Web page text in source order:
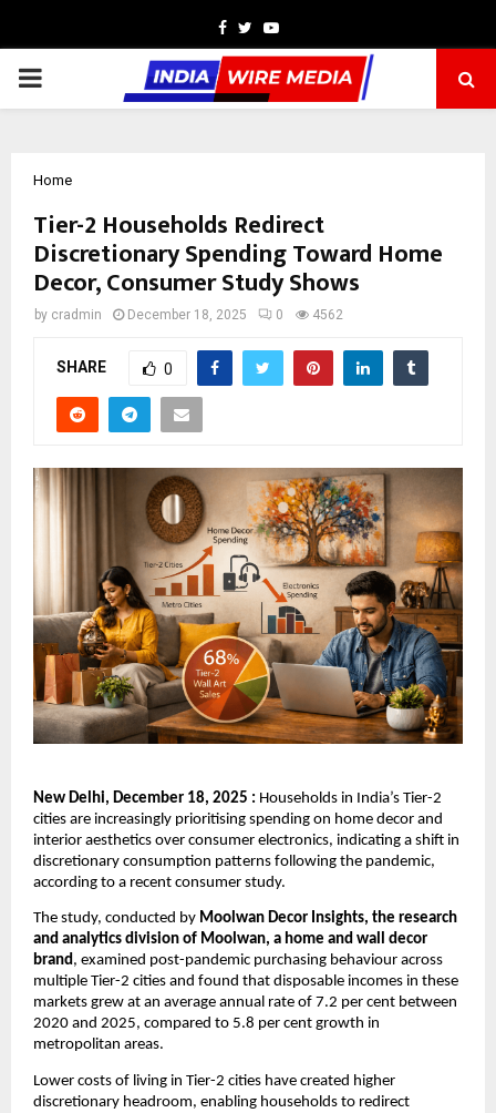
Facebook
TwitterYoutube
PRIMARY
Home
Tier-2 Households Redirect
Discretionary Spending Toward Home
Decor, Consumer Study Shows
by cradmin December 18, 2025 0 4562
SHARE 0
New Delhi, December 18, 2025 : Households in India’s Tier-2
cities are increasingly prioritising spending on home decor and
interior aesthetics over consumer electronics, indicating a shift in
discretionary consumption patterns following the pandemic,
according to a recent consumer study.
The study, conducted by Moolwan Decor Insights, the research
and analytics division of Moolwan, a home and wall decor
brand, examined post-pandemic purchasing behaviour across
multiple Tier-2 cities and found that disposable incomes in these
markets grew at an average annual rate of 7.2 per cent between
2020 and 2025, compared to 5.8 per cent growth in
metropolitan areas.
Lower costs of living in Tier-2 cities have created higher
discretionary headroom, enabling households to redirect